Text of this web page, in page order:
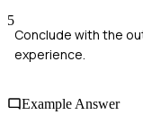
5
Conclude with the
experience.
Example Answer